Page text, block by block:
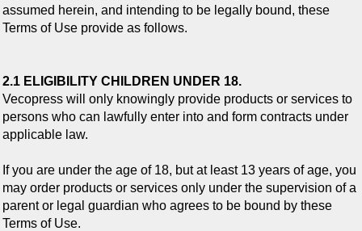
assumed herein, and intending to be legally bound, these
Terms of Use provide as follows.
2.1 ELIGIBILITY CHILDREN UNDER 18.
Vecopress will only knowingly provide products or services to
persons who can lawfully enter into and form contracts under
applicable law.
If you are under the age of 18, but at least 13 years of age, you
may order products or services only under the supervision of a
parent or legal guardian who agrees to be bound by these
Terms of Use.